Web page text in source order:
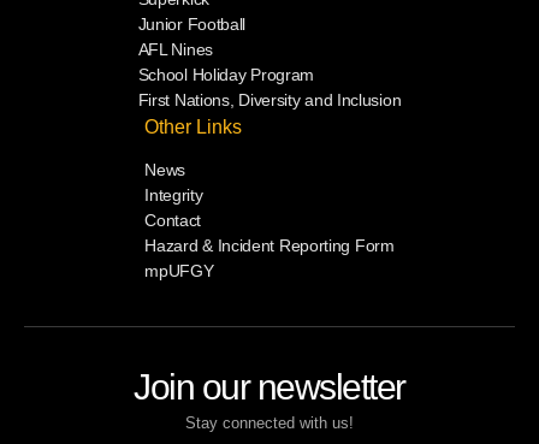
Join our newsletter
Stay connected with us!
Junior Football
AFL Nines
School Holiday Program
First Nations, Diversity and Inclusion
Other Links
News
Integrity
Contact
Hazard & Incident Reporting Form
mpUFGY